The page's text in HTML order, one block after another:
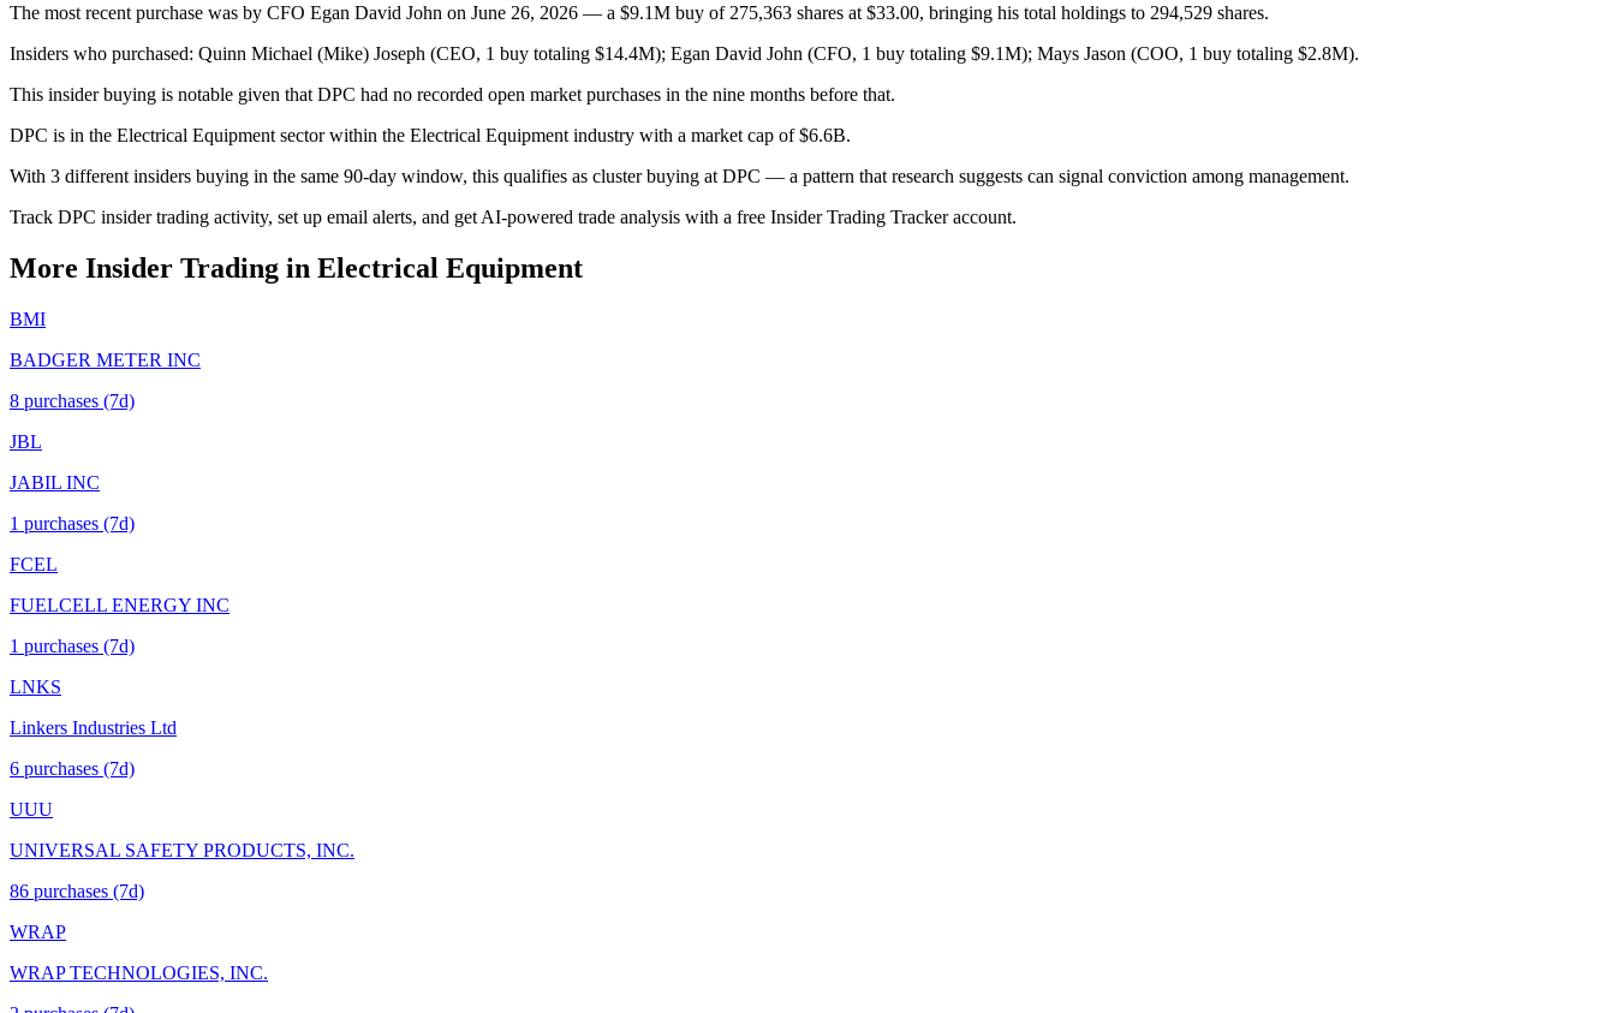
The most recent purchase was by CFO Egan David John on June 26, 2026 — a $9.1M buy of 275,363 shares at $33.00, bringing his total holdings to 294,529 shares.
Insiders who purchased: Quinn Michael (Mike) Joseph (CEO, 1 buy totaling $14.4M); Egan David John (CFO, 1 buy totaling $9.1M); Mays Jason (COO, 1 buy totaling $2.8M).
This insider buying is notable given that DPC had no recorded open market purchases in the nine months before that.
DPC is in the Electrical Equipment sector within the Electrical Equipment industry with a market cap of $6.6B.
With 3 different insiders buying in the same 90-day window, this qualifies as cluster buying at DPC — a pattern that research suggests can signal conviction among management.
Track DPC insider trading activity, set up email alerts, and get AI-powered trade analysis with a free Insider Trading Tracker account.
More Insider Trading in Electrical Equipment
BMI
BADGER METER INC
8 purchases (7d)
JBL
JABIL INC
1 purchases (7d)
FCEL
FUELCELL ENERGY INC
1 purchases (7d)
LNKS
Linkers Industries Ltd
6 purchases (7d)
UUU
UNIVERSAL SAFETY PRODUCTS, INC.
86 purchases (7d)
WRAP
WRAP TECHNOLOGIES, INC.